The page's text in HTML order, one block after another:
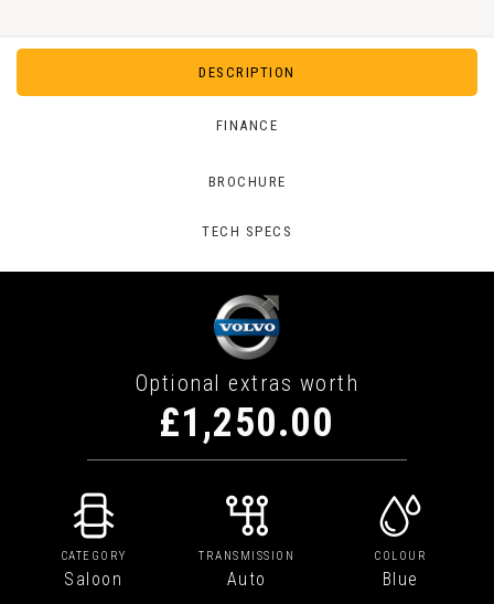
DESCRIPTION
FINANCE
BROCHURE
TECH SPECS
Optional extras worth
£1,250.00
CATEGORY
Saloon
TRANSMISSION
Auto
COLOUR
Blue